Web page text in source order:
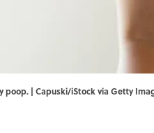
poop. | Capuski/iStock via Getty